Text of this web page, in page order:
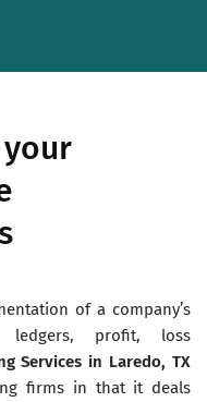
your
of a company’s
ledgers, profit, loss
Services in Laredo, TX
firms in that it deals